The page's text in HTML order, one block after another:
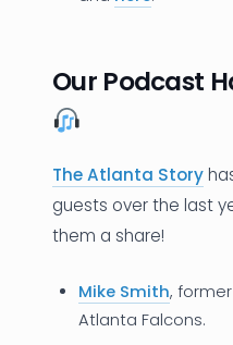
Our Podcast
The Atlanta Story
guests over the last
them a share!
Mike Smith,
Atlanta Falcons.